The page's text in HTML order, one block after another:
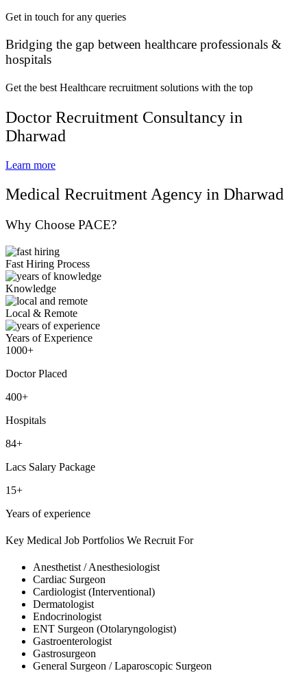
Get in touch for any queries
Bridging the gap between healthcare professionals &
hospitals
Get the best Healthcare recruitment solutions with the top
Doctor Recruitment Consultancy in
Dharwad
Learn more
Medical Recruitment Agency in Dharwad
Why Choose PACE?
Fast Hiring Process
Knowledge
Local & Remote
Years of Experience
1000+
Doctor Placed
400+
Hospitals
84+
Lacs Salary Package
15+
Years of experience
Key Medical Job Portfolios We Recruit For
Anesthetist / Anesthesiologist
Cardiac Surgeon
Cardiologist (Interventional)
Dermatologist
Endocrinologist
ENT Surgeon (Otolaryngologist)
Gastroenterologist
Gastrosurgeon
General Surgeon / Laparoscopic Surgeon